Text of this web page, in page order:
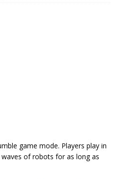
game mode. Players play in
of robots for as long as